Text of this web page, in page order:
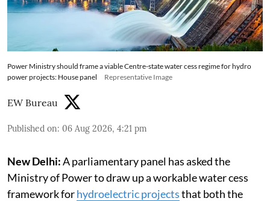
Power Ministry should frame a viable Centre-state water cess regime for hydro
power projects: House panel
Representative Image
EW Bureau
Published on: 06 Aug 2026, 4:21 pm
New Delhi:A parliamentary panel has asked the
Ministry of Power to draw up a workable water cess
framework forhydroelectric projectsthat both the